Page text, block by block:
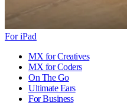
For iPad
MX for Creatives
MX for Coders
On The Go
Ultimate Ears
For Business